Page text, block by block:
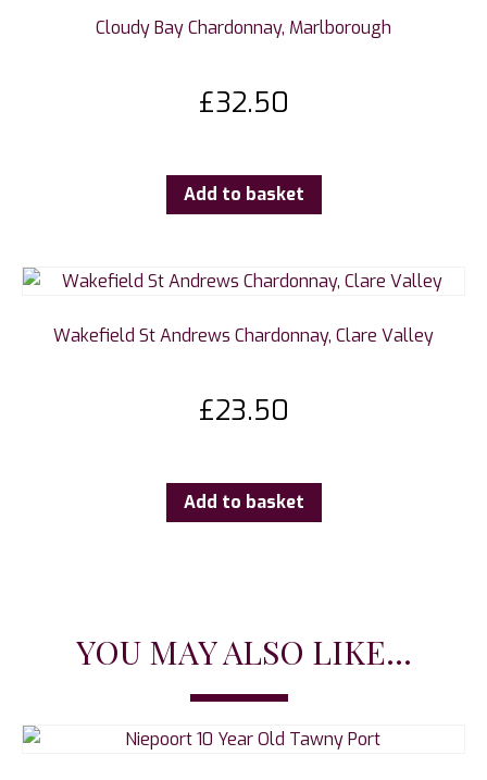
Cloudy Bay Chardonnay, Marlborough
£32.50
Add to basket
Wakefield St Andrews Chardonnay, Clare Valley
£23.50
Add to basket
YOU MAY ALSO LIKE...